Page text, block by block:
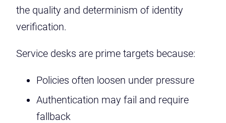
the quality and determinism of identity
verification.
Service desks are prime targets because:
Policies often loosen under pressure
Authentication may fail and require
fallback